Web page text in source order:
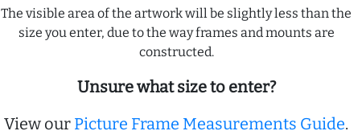
The visible area of the artwork will be slightly less than the
size you enter, due to the way frames and mounts are
constructed.
Unsure what size to enter?
View our Picture Frame Measurements Guide.